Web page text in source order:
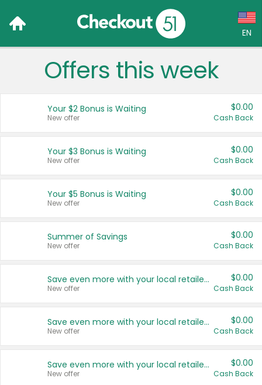
EN
Language:
Français (CA)
United States
Offers this week
Your $2 Bonus is Waiting
New offer
$0.00
Cash Back
Your $3 Bonus is Waiting
New offer
$0.00
Cash Back
Your $5 Bonus is Waiting
New offer
$0.00
Cash Back
Summer of Savings
New offer
$0.00
Cash Back
Save even more with your local retailers
New offer
$0.00
Cash Back
Save even more with your local retailers
New offer
$0.00
Cash Back
Save even more with your local retailers
New offer
$0.00
Cash Back